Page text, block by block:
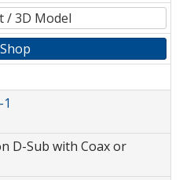
/ 3D Model
D-Sub with Coax or